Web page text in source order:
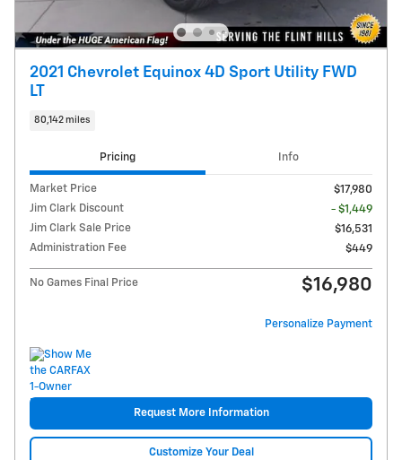
2021 Chevrolet Equinox 4D Sport Utility FWD
LT
80,142 miles
Pricing Info
Market Price
$17,980
Jim Clark Discount
- $1,449
Jim Clark Sale Price
$16,531
Administration Fee
$449
No Games Final Price $16,980
Personalize Payment
Request More Information
Customize Your Deal